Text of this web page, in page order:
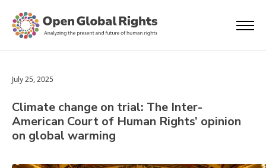
July 25, 2025
Climate change on trial: The Inter-
American Court of Human Rights’ opinion
on global warming